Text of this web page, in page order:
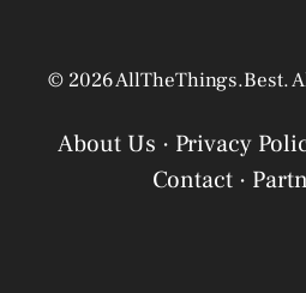
© 2026 AllTheThings.Best.
About Us · Privacy
Contact ·